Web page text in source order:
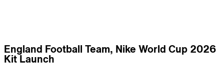
Work
England Football Team, Nike World Cup 2026
Kit Launch